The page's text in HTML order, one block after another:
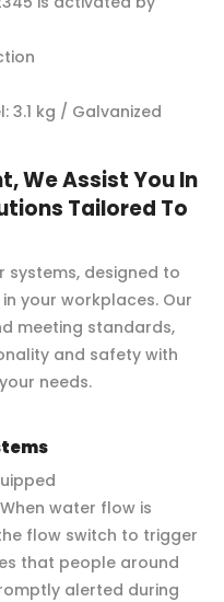
3.1 kg / Galvanized
We Assist You In
Tailored To
systems, designed to
your workplaces. Our
meeting standards,
and safety with
needs.
water flow is
flow switch to trigger
that people around
alerted during